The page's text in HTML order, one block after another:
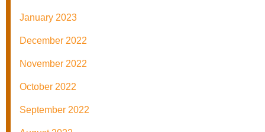
January 2023
December 2022
November 2022
October 2022
September 2022